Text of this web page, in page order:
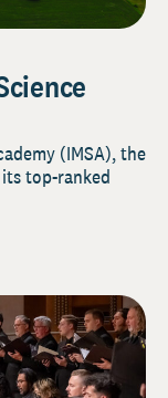
(IMSA), the
top-ranked